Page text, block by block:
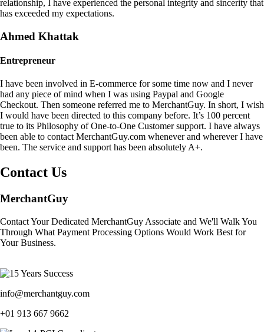
relationship, I have experienced the personal integrity and sincerity that
has exceeded my expectations.
Ahmed Khattak
Entrepreneur
I have been involved in E-commerce for some time now and I never
had any piece of mind when I was using Paypal and Google
Checkout. Then someone referred me to MerchantGuy. In short, I wish
I would have been directed to this company before. It’s 100 percent
true to its Philosophy of One-to-One Customer support. I have always
been able to contact MerchantGuy.com whenever and wherever I have
been. The service and support has been absolutely A+.
Contact Us
MerchantGuy
Contact Your Dedicated MerchantGuy Associate and We'll Walk You
Through What Payment Processing Options Would Work Best for
Your Business.
info@merchantguy.com
+01 913 667 9662